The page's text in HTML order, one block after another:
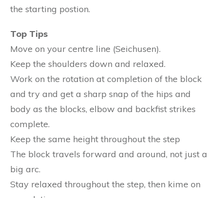
the starting postion.
Top Tips
Move on your centre line (Seichusen).
Keep the shoulders down and relaxed.
Work on the rotation at completion of the block
and try and get a sharp snap of the hips and
body as the blocks, elbow and backfist strikes
complete.
Keep the same height throughout the step
The block travels forward and around, not just a
big arc.
Stay relaxed throughout the step, then kime on